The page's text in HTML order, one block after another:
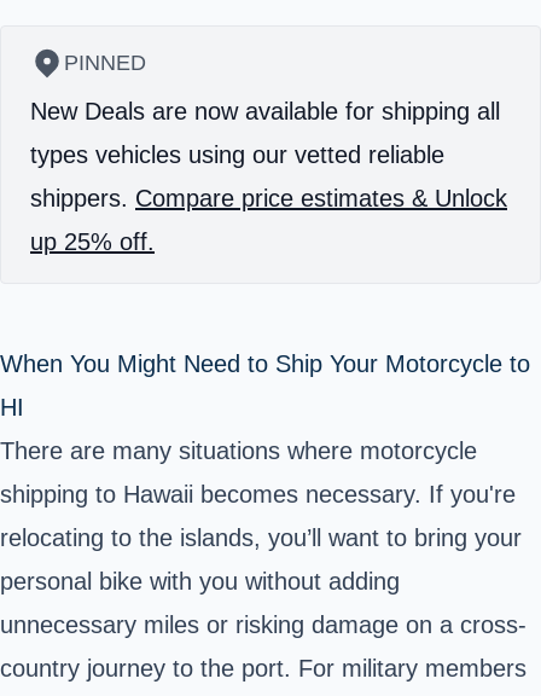
PINNED
New Deals are now available for shipping all
types vehicles using our vetted reliable
shippers. Compare price estimates & Unlock
up 25% off.
When You Might Need to Ship Your Motorcycle to
HI
There are many situations where motorcycle
shipping to Hawaii becomes necessary. If you're
relocating to the islands, you’ll want to bring your
personal bike with you without adding
unnecessary miles or risking damage on a cross-
country journey to the port. For military members